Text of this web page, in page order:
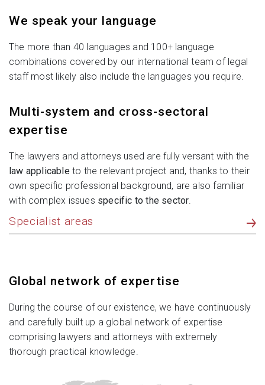
We speak your language
The more than 40 languages and 100+ language
combinations covered by our international team of legal
staff most likely also include the languages you require.
Multi-system and cross-sectoral
expertise
The lawyers and attorneys used are fully versant with the
law applicableto the relevant project and, thanks to their
own specific professional background, are also familiar
with complex issues specific to the sector.
Specialist areas
Global network of expertise
During the course of our existence, we have continuously
and carefully built up a global network of expertise
comprising lawyers and attorneys with extremely
thorough practical knowledge.